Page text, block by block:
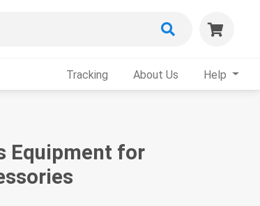
Tracking About Us Help
Equipment for